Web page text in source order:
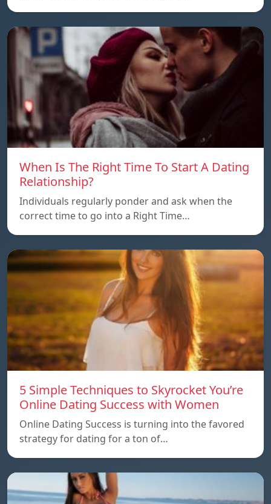
When Is The Right Time To Start A Dating
Relationship?
Individuals regularly ponder and ask when the
correct time to go into a Right Time…
5 Simple Techniques to Skyrocket You’re
Online Dating Success with Women
Online Dating Success is turning into the favored
strategy for dating for a ton of…